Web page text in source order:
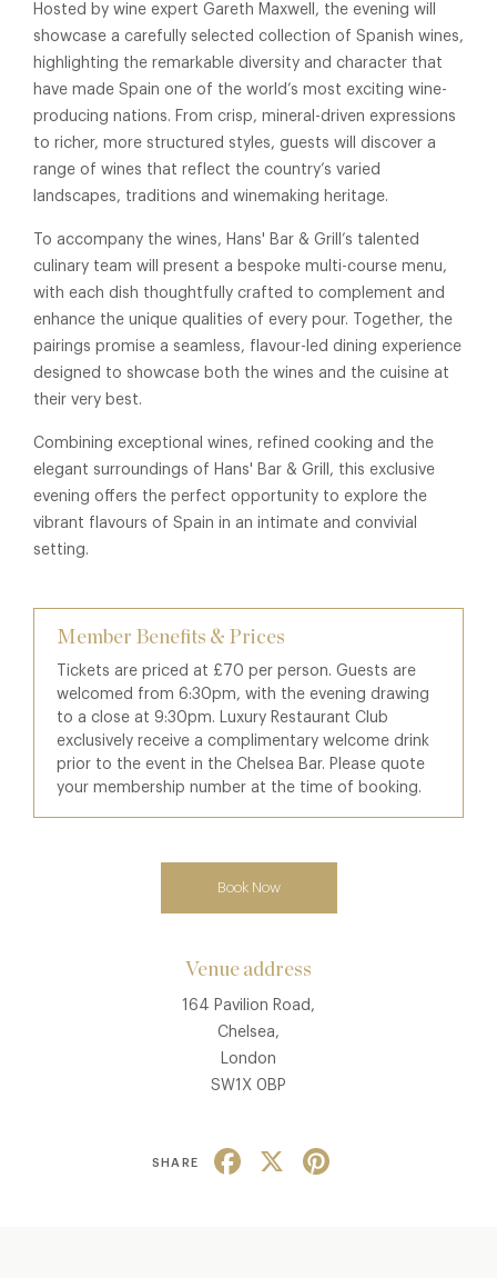
Hosted by wine expert Gareth Maxwell, the evening will
showcase a carefully selected collection of Spanish wines,
highlighting the remarkable diversity and character that
have made Spain one of the world’s most exciting wine-
producing nations. From crisp, mineral-driven expressions
to richer, more structured styles, guests will discover a
range of wines that reflect the country’s varied
landscapes, traditions and winemaking heritage.
To accompany the wines, Hans' Bar & Grill’s talented
culinary team will present a bespoke multi-course menu,
with each dish thoughtfully crafted to complement and
enhance the unique qualities of every pour. Together, the
pairings promise a seamless, flavour-led dining experience
designed to showcase both the wines and the cuisine at
their very best.
Combining exceptional wines, refined cooking and the
elegant surroundings of Hans' Bar & Grill, this exclusive
evening offers the perfect opportunity to explore the
vibrant flavours of Spain in an intimate and convivial
setting.
Member Benefits & Prices
Tickets are priced at £70 per person. Guests are
welcomed from 6:30pm, with the evening drawing
to a close at 9:30pm. Luxury Restaurant Club
exclusively receive a complimentary welcome drink
prior to the event in the Chelsea Bar. Please quote
your membership number at the time of booking.
Book Now
Venue address
164 Pavilion Road,
Chelsea,
London
SW1X 0BP
SHARE
Facebook